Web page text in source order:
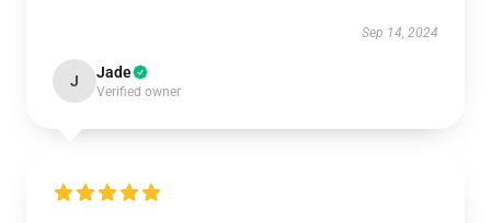
Sep 14, 2024
J Jade
Verified owner